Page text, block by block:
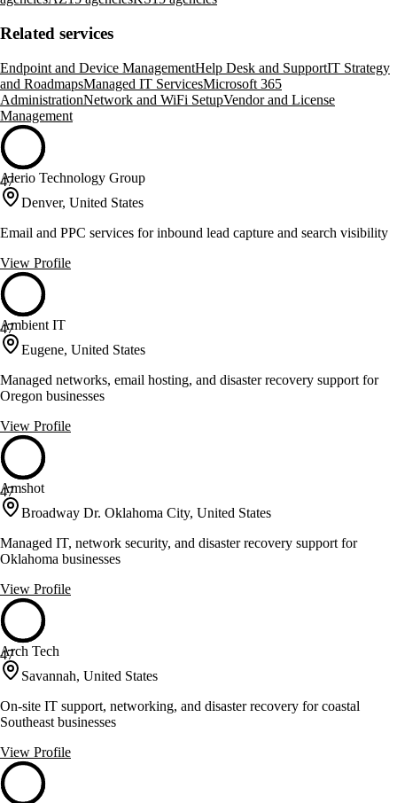
Related services
Endpoint and Device ManagementHelp Desk and SupportIT Strategy
and RoadmapsManaged IT ServicesMicrosoft 365
AdministrationNetwork and WiFi SetupVendor and License
Management
47
Alerio Technology Group
Denver, United States
Email and PPC services for inbound lead capture and search visibility
View Profile
47
Ambient IT
Eugene, United States
Managed networks, email hosting, and disaster recovery support for
Oregon businesses
View Profile
47
Amshot
Broadway Dr. Oklahoma City, United States
Managed IT, network security, and disaster recovery support for
Oklahoma businesses
View Profile
47
Arch Tech
Savannah, United States
On-site IT support, networking, and disaster recovery for coastal
Southeast businesses
View Profile